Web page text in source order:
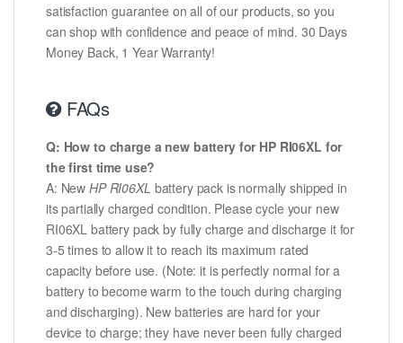
satisfaction guarantee on all of our products, so you
can shop with confidence and peace of mind. 30 Days
Money Back, 1 Year Warranty!
FAQs
Q: How to charge a new battery for HP RI06XL for
the first time use?
A: NewHP RI06XL battery pack is normally shipped in
its partially charged condition. Please cycle your new
RI06XL battery pack by fully charge and discharge it for
3-5 times to allow it to reach its maximum rated
capacity before use. (Note: it is perfectly normal for a
battery to become warm to the touch during charging
and discharging). New batteries are hard for your
device to charge; they have never been fully charged